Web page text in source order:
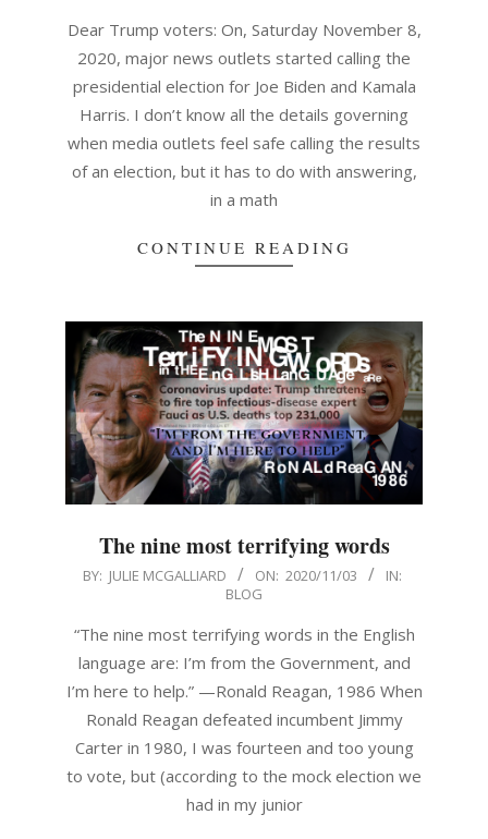
15
Dear Trump voters: On, Saturday November 8,
2020, major news outlets started calling the
presidential election for Joe Biden and Kamala
Harris. I don’t know all the details governing
when media outlets feel safe calling the results
of an election, but it has to do with answering,
in a math
CONTINUE READING
The nine most terrifying words
2020-
03
BY: JULIE MCGALLIARD ON: 2020/11/03
IN:
BLOG
“The nine most terrifying words in the English
language are: I’m from the Government, and
I’m here to help.” —Ronald Reagan, 1986 When
Ronald Reagan defeated incumbent Jimmy
Carter in 1980, I was fourteen and too young
to vote, but (according to the mock election we
had in my junior